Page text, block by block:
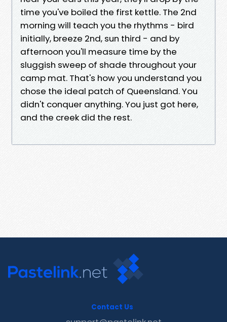
time you've boiled the first kettle. The 2nd
morning will teach you the rhythms - bird
initially, breeze 2nd, sun third - and by
afternoon you'll measure time by the
sluggish sweep of shade throughout your
camp mat. That's how you understand you
chose the ideal patch of Queensland. You
didn't conquer anything. You just got here,
and the creek did the rest.
Contact Us